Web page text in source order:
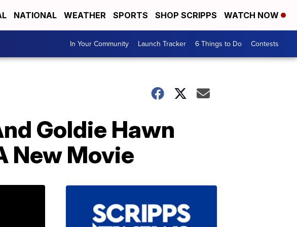
NATIONAL WEATHER SPORTS SHOP SCRIPPS WATCH NOW
In Your Community Launch Tracker 6 Things to Do Contests
Goldie Hawn
New Movie